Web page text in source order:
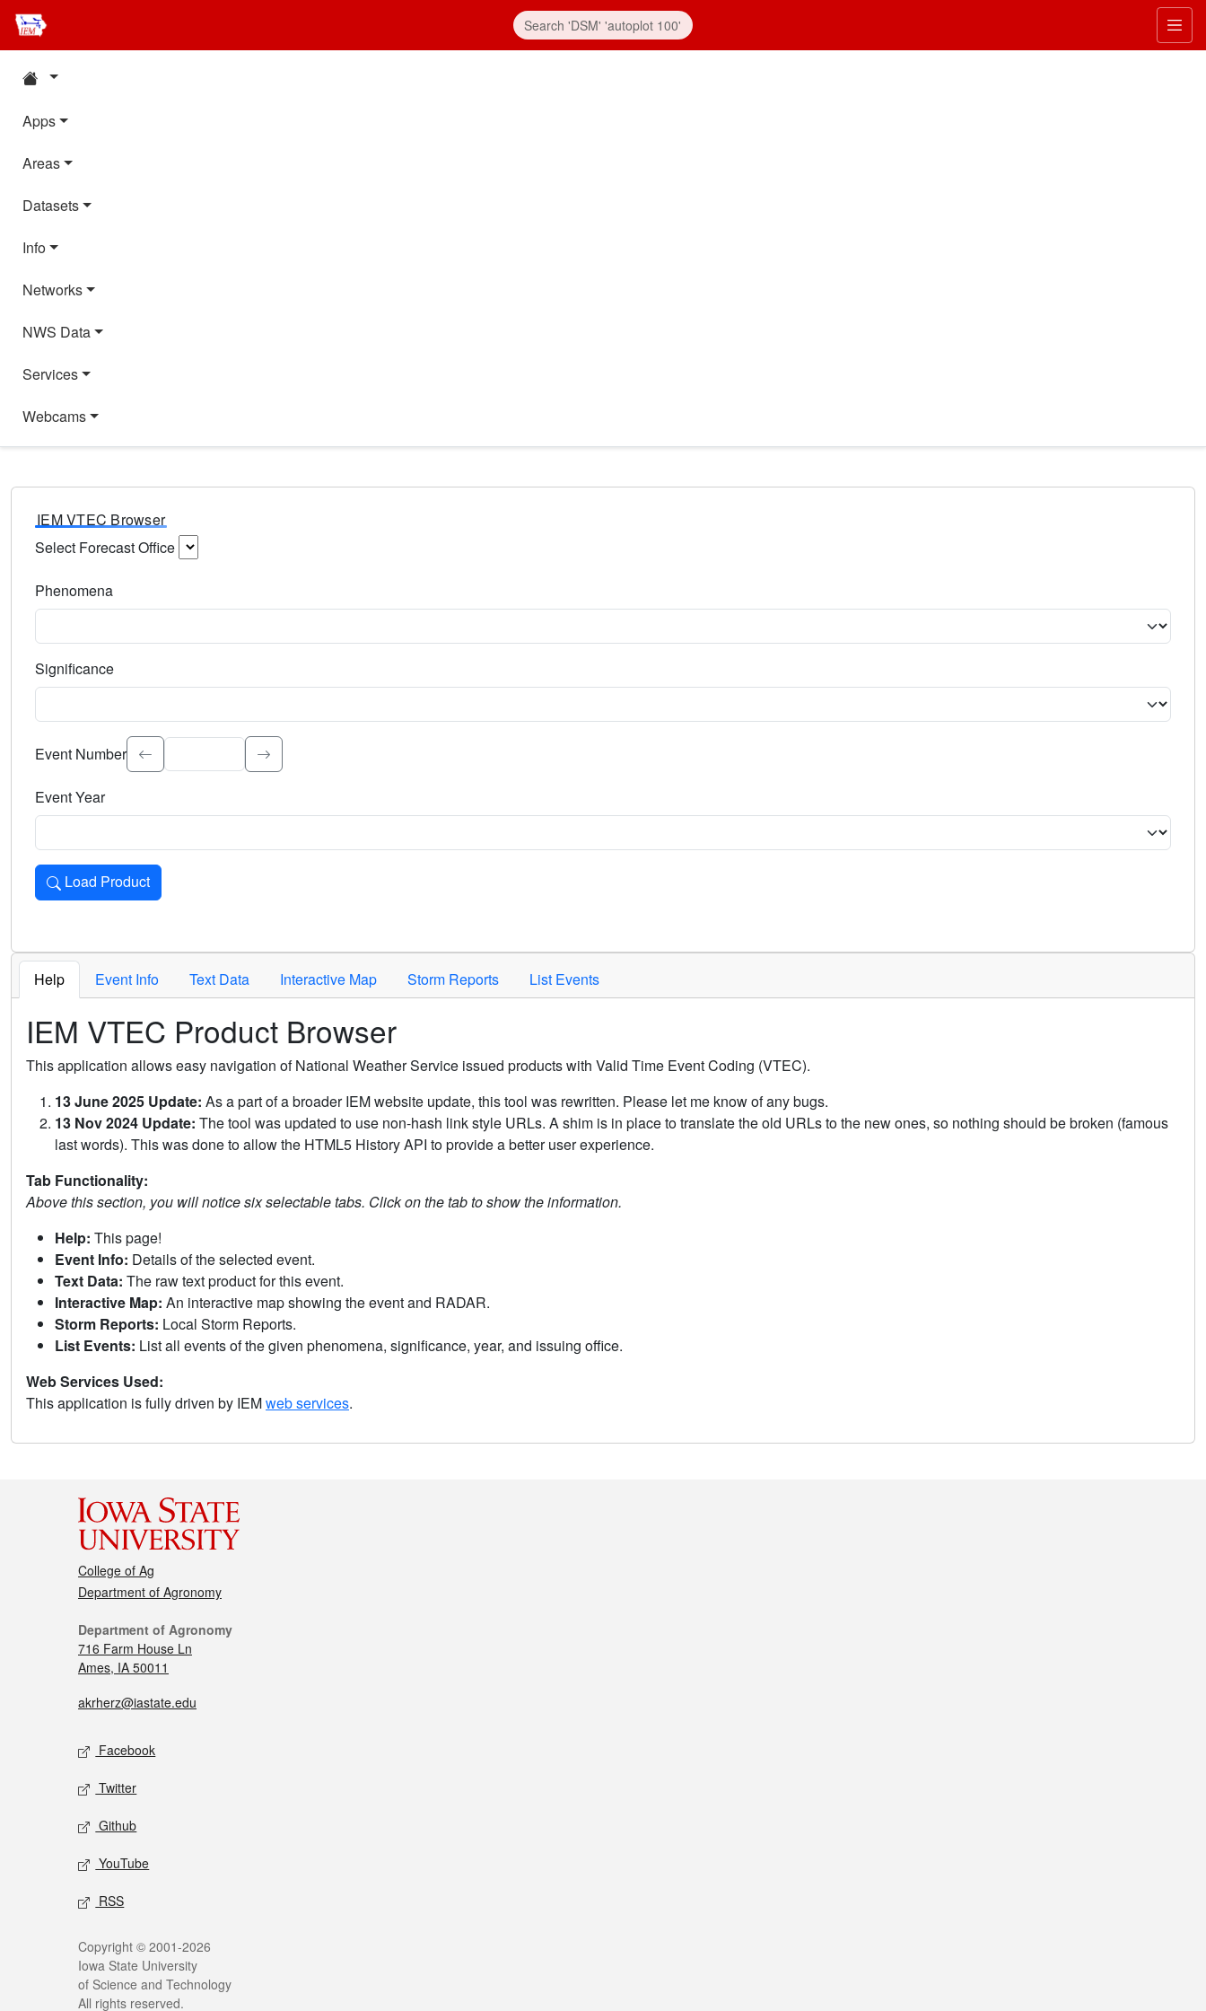
Apps
Areas
Datasets
Info
Networks
NWS Data
Services
Webcams
IEM VTEC Browser
Select Forecast Office
Phenomena
Significance
Select the event significance. Type to search.
Event Number
Event Year
Load Product
Loads the product for the selected criteria. Press Enter or Space to activate.
Help Event Info Text Data Interactive Map Storm Reports List Events
IEM VTEC Product Browser
This application allows easy navigation of National Weather Service issued products with Valid Time Event Coding (VTEC).
13 June 2025 Update: As a part of a broader IEM website update, this tool was rewritten. Please let me know of any bugs.
13 Nov 2024 Update: The tool was updated to use non-hash link style URLs. A shim is in place to translate the old URLs to the new ones, so nothing should be broken (famous
last words). This was done to allow the HTML5 History API to provide a better user experience.
Tab Functionality:
Above this section, you will notice six selectable tabs. Click on the tab to show the information.
Help: This page!
Event Info: Details of the selected event.
Text Data: The raw text product for this event.
Interactive Map: An interactive map showing the event and RADAR.
Storm Reports: Local Storm Reports.
List Events: List all events of the given phenomena, significance, year, and issuing office.
Web Services Used:
This application is fully driven by IEMweb services.
College of Ag
Department of Agronomy
Department of Agronomy
716 Farm House Ln
Ames, IA 50011
akrherz@iastate.edu
Facebook
Twitter
Github
YouTube
RSS
Copyright © 2001-2026
Iowa State University
of Science and Technology
All rights reserved.